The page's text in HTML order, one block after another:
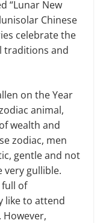
“Lunar New
Chi­nese
celebrate the
traditions and
on the Year
animal,
wealth and
zodiac, men
gentle and not
very gullible.
of
like to attend
However,